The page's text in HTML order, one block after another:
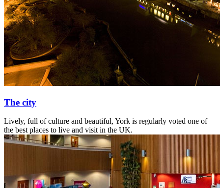
The city
Lively, full of culture and beautiful, York is regularly voted one of
the best places to live and visit in the UK.